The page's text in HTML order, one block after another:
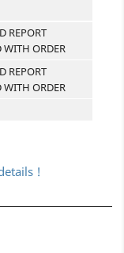
REPORT
WITH ORDER
REPORT
WITH ORDER
!